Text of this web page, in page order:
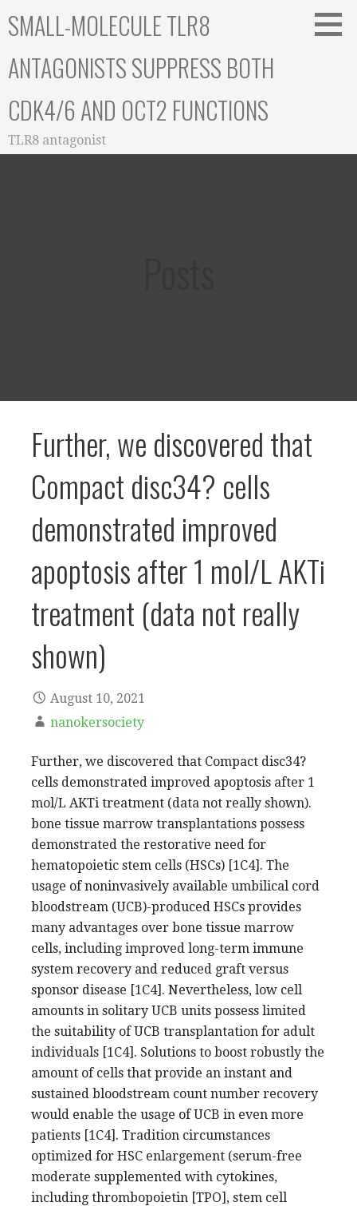
toSMALL-MOLECULE TLR8
ANTAGONISTS SUPPRESS BOTH
CDK4/6 AND OCT2 FUNCTIONS
TLR8 antagonist
Further, we discovered that
Compact disc34? cells
demonstrated improved
apoptosis after 1 mol/L AKTi
treatment (data not really
shown)
August 10, 2021
nanokersociety
Further, we discovered that Compact disc34?
cells demonstrated improved apoptosis after 1
mol/L AKTi treatment (data not really shown).
bone tissue marrow transplantations possess
demonstrated the restorative need for
hematopoietic stem cells (HSCs) [1C4]. The
usage of noninvasively available umbilical cord
bloodstream (UCB)-produced HSCs provides
many advantages over bone tissue marrow
cells, including improved long-term immune
system recovery and reduced graft versus
sponsor disease [1C4]. Nevertheless, low cell
amounts in solitary UCB units possess limited
the suitability of UCB transplantation for adult
individuals [1C4]. Solutions to boost robustly the
amount of cells that provide an instant and
sustained bloodstream count number recovery
would enable the usage of UCB in even more
patients [1C4]. Tradition circumstances
optimized for HSC enlargement (serum-free
moderate supplemented with cytokines,
including thrombopoietin [TPO], stem cell